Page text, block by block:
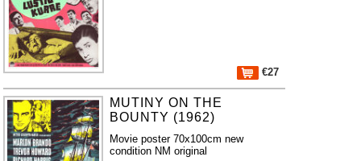
€27
MUTINY ON THE
BOUNTY (1962)
Movie poster 70x100cm new
condition NM original